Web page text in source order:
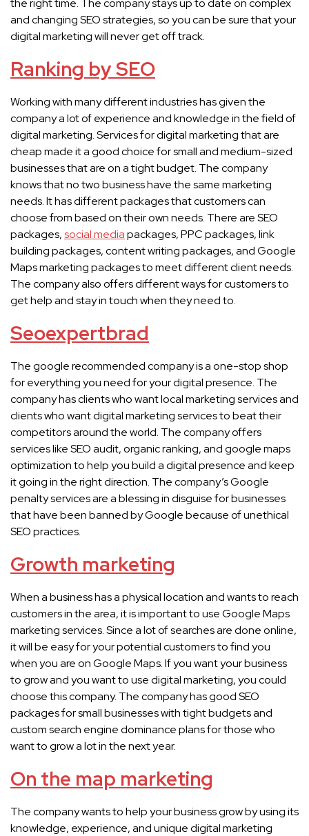
and changing SEO strategies, so you can be sure that your
digital marketing will never get off track.
Ranking by SEO
Working with many different industries has given the
company a lot of experience and knowledge in the field of
digital marketing. Services for digital marketing that are
cheap made it a good choice for small and medium-sized
businesses that are on a tight budget. The company
knows that no two business have the same marketing
needs. It has different packages that customers can
choose from based on their own needs. There are SEO
packages,social mediapackages, PPC packages, link
building packages, content writing packages, and Google
Maps marketing packages to meet different client needs.
The company also offers different ways for customers to
get help and stay in touch when they need to.
Seoexpertbrad
The google recommended company is a one-stop shop
for everything you need for your digital presence. The
company has clients who want local marketing services and
clients who want digital marketing services to beat their
competitors around the world. The company offers
services like SEO audit, organic ranking, and google maps
optimization to help you build a digital presence and keep
it going in the right direction. The company’s Google
penalty services are a blessing in disguise for businesses
that have been banned by Google because of unethical
SEO practices.
Growth marketing
When a business has a physical location and wants to reach
customers in the area, it is important to use Google Maps
marketing services. Since a lot of searches are done online,
it will be easy for your potential customers to find you
when you are on Google Maps. If you want your business
to grow and you want to use digital marketing, you could
choose this company. The company has good SEO
packages for small businesses with tight budgets and
custom search engine dominance plans for those who
want to grow a lot in the next year.
On the map marketing
The company wants to help your business grow by using its
knowledge, experience, and unique digital marketing